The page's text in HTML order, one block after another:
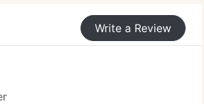
Write a Review